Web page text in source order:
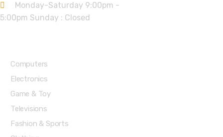
Monday-Saturday 9:00pm -
5:00pm Sunday : Closed
Computers
Electronics
Game & Toy
Televisions
Fashion & Sports